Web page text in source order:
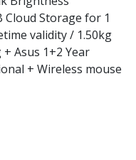
Cloud Storage for 1
validity / 1.50kg
Asus 1+2 Year
+ Wireless mouse